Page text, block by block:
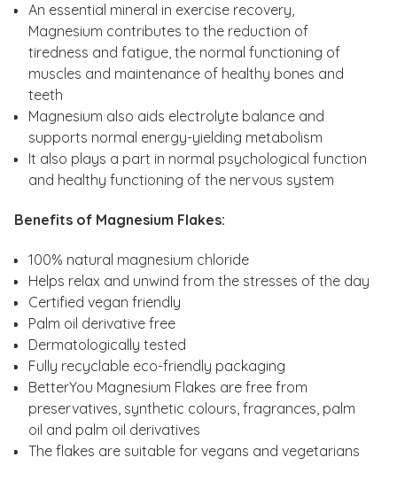
An essential mineral in exercise recovery,
Magnesium contributes to the reduction of
tiredness and fatigue, the normal functioning of
muscles and maintenance of healthy bones and
teeth
Magnesium also aids electrolyte balance and
supports normal energy-yielding metabolism
It also plays a part in normal psychological function
and healthy functioning of the nervous system
Benefits of Magnesium Flakes:
100% natural magnesium chloride
Helps relax and unwind from the stresses of the day
Certified vegan friendly
Palm oil derivative free
Dermatologically tested
Fully recyclable eco-friendly packaging
BetterYou Magnesium Flakes are free from
preservatives, synthetic colours, fragrances, palm
oil and palm oil derivatives
The flakes are suitable for vegans and vegetarians